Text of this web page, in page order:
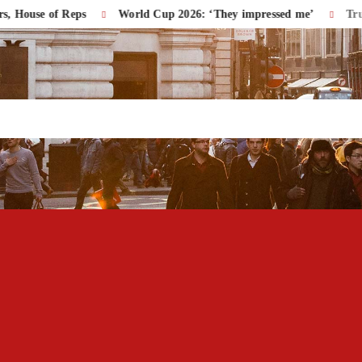
of Reps World Cup 2026: ‘They impressed me’ Trump